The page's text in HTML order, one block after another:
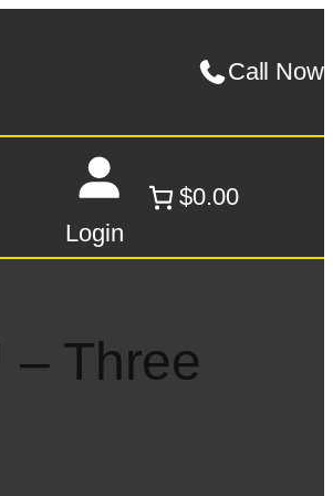
Call Now
Login
$0.00
Three